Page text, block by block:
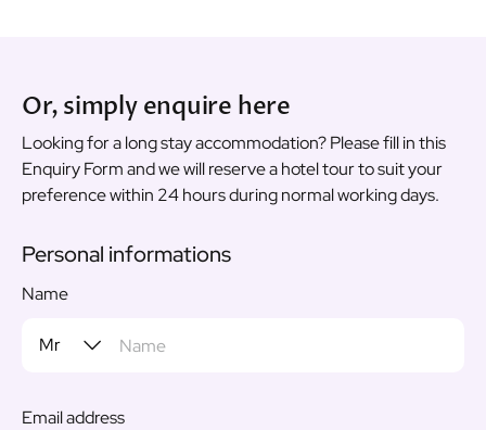
Or, simply enquire here
Looking for a long stay accommodation? Please fill in this
Enquiry Form and we will reserve a hotel tour to suit your
preference within 24 hours during normal working days.
Personal informations
Name
Email address